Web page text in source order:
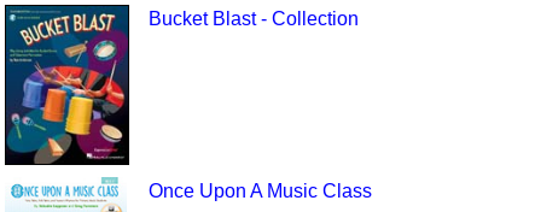
Bucket Blast - Collection
Once Upon A Music Class